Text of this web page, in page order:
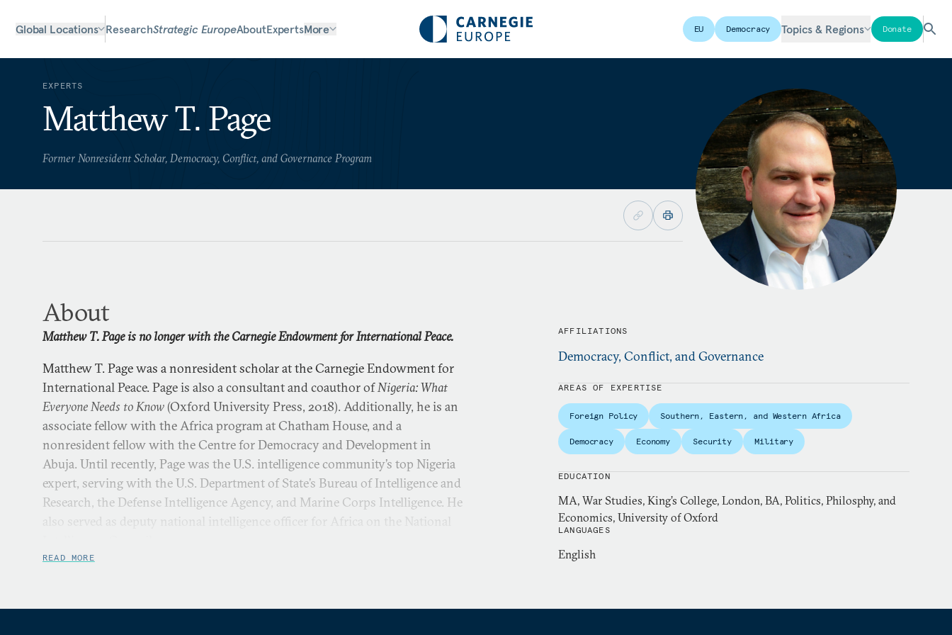
Global Locations ResearchStrategic EuropeAboutExpertsMore EU Democracy Topics & Regions Donate
EXPERTS
Matthew T. Page
Former Nonresident Scholar, Democracy, Conflict, and Governance Program
About
Matthew T. Page is no longer with the Carnegie Endowment for International Peace.
Matthew T. Page was a nonresident scholar at the Carnegie Endowment for
International Peace. Page is also a consultant and coauthor ofNigeria: What
Everyone Needs to Know (Oxford University Press, 2018). Additionally, he is an
associate fellow with the Africa program at Chatham House, and a
nonresident fellow with the Centre for Democracy and Development in
Abuja. Until recently, Page was the U.S. intelligence community’s top Nigeria
expert, serving with the U.S. Department of State’s Bureau of Intelligence and
Research, the Defense Intelligence Agency, and Marine Corps Intelligence. He
also served as deputy national intelligence officer for Africa on the National
READ MORE
AFFILIATIONS
Democracy, Conflict, and Governance
AREAS OF EXPERTISE
Foreign Policy Southern, Eastern, and Western Africa
Democracy Economy Security Military
EDUCATION
MA, War Studies, King’s College, London, BA, Politics, Philosphy, and
Economics, University of Oxford
LANGUAGES
English